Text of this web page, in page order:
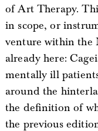
of Art Therapy.
in scope, or
venture within the
already here:
mentally ill
around the
the definition of
the previous